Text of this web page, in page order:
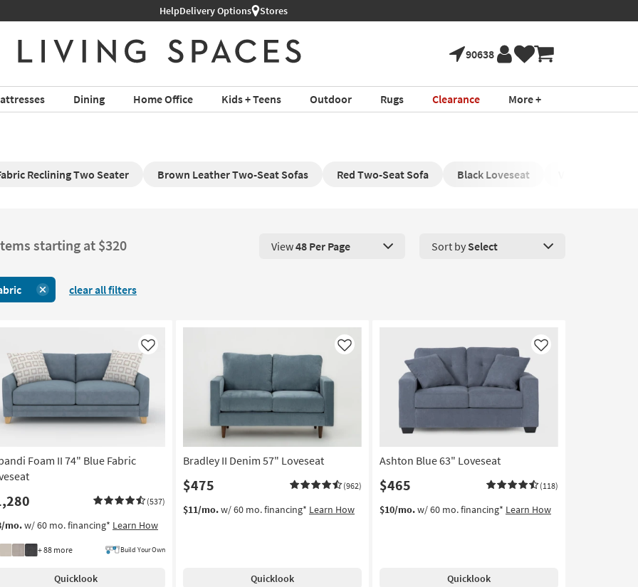
HelpDelivery Options Stores
90638
Dining Home Office Kids + Teens Outdoor Rugs Clearance More +
Reclining Two Seater Brown Leather Two-Seat Sofas Red Two-Seat Sofa Black Loveseat
starting at $320 View 48 Products Per Page. Click here to change the number of products
View48 Per Page Sort by Select
clear all filters
Foam II 74" Blue Fabric
(537)
Like
mo.w/ 60 mo. financing* Learn How
+ 88 more Build Your Own
Quicklook
Bradley II Denim 57" Loveseat
$475 (962)
Like
$11/mo.w/ 60 mo. financing* Learn How
Quicklook
Ashton Blue 63" Loveseat
$465 (118)
Like
$10/mo.w/ 60 mo. financing* Learn How
Quicklook